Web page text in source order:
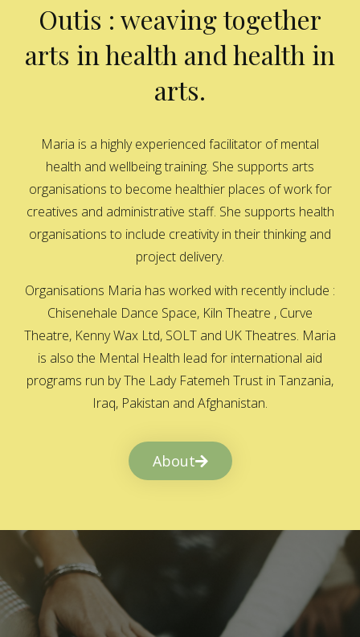
Outis : weaving together
arts in health and health in
arts.
Maria is a highly experienced facilitator of mental
health and wellbeing training. She supports arts
organisations to become healthier places of work for
creatives and administrative staff. She supports health
organisations to include creativity in their thinking and
project delivery.
Organisations Maria has worked with recently include :
Chisenehale Dance Space, Kiln Theatre , Curve
Theatre, Kenny Wax Ltd, SOLT and UK Theatres. Maria
is also the Mental Health lead for international aid
programs run by The Lady Fatemeh Trust in Tanzania,
Iraq, Pakistan and Afghanistan.
About